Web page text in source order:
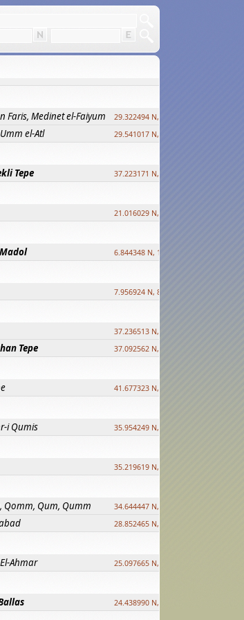
Faris, Medinet el-Faiyum 29.322494 N, 30.833511 E ?
el-Atl 29.541017 N, 31.008069 E
Tepe 37.223171 N, 38.922395 E
21.016029 N, 12.308512 E
6.844348 N, 158.335863 E
7.956924 N, 80.759878 E
37.236513 N, 39.241500 E
Tepe 37.092562 N, 39.303589 E
41.677323 N, 26.557128 E
i Qumis 35.954249 N, 54.035143 E ?
35.219619 N, 25.322480 E
Qomm, Qum, Qumm 34.644447 N, 50.883318 E ?
28.852465 N, 52.532998 E
Ahmar 25.097665 N, 32.779510 E
24.438990 N, 27.648813 E